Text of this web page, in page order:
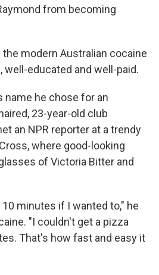
from becoming
modern Australian cocaine
well-educated and well-paid.
he chose for an
23-year-old club
an NPR reporter at a trendy
where good-looking
of Victoria Bitter and
minutes if I wanted to," he
"I couldn't get a pizza
That's how fast and easy it